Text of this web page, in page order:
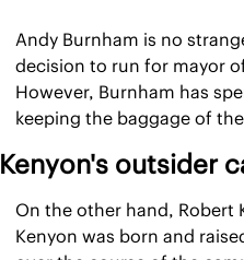
Andy Burnham is no
decision to run for mayor
However, Burnham has
keeping the baggage of
Kenyon's outsider
On the other hand, Robert
Kenyon was born and